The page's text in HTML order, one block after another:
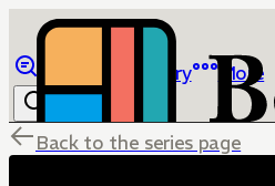
Library More
Back to the series page